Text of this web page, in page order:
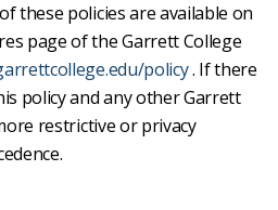
these policies are available on
page of the Garrett College
policy. If there
policy and any other Garrett
restrictive or privacy